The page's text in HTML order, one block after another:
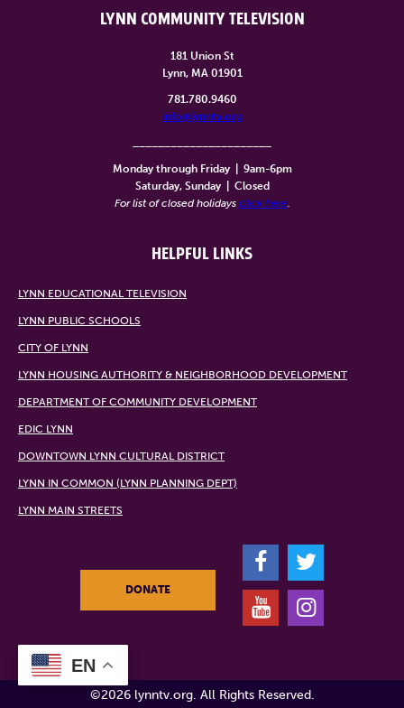
LYNN COMMUNITY TELEVISION
181 Union St
Lynn, MA 01901
781.780.9460
info@lynntv.org
Monday through Friday
9am-6pm
Saturday, Sunday
Closed
For list of closed holidays click here.
HELPFUL LINKS
LYNN EDUCATIONAL TELEVISION
LYNN PUBLIC SCHOOLS
CITY OF LYNN
LYNN HOUSING AUTHORITY & NEIGHBORHOOD DEVELOPMENT
DEPARTMENT OF COMMUNITY DEVELOPMENT
EDIC LYNN
DOWNTOWN LYNN CULTURAL DISTRICT
LYNN IN COMMON (LYNN PLANNING DEPT)
LYNN MAIN STREETS
DONATE
F
T
Y
I
©2026 lynntv.org. All Rights Reserved.
EN